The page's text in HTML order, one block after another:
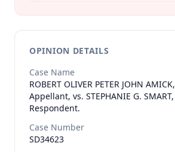
OPINION DETAILS
Case Name
ROBERT OLIVER PETER JOHN
Appellant, vs. STEPHANIE G.
Respondent.
Case Number
SD34623